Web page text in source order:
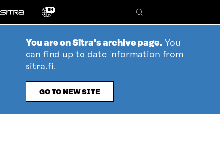
directly
to
Change
EN
Search
You are on Sitra's archive page. You
can find up to date information from
sitra.fi.
GO TO NEW SITE